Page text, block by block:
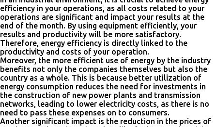
efficiency in your operations, as all costs related to your
operations are significant and impact your results at the
end of the month. By using equipment efficiently, your
results and productivity will be more satisfactory.
Therefore, energy efficiency is directly linked to the
productivity and costs of your operation.
Moreover, the more efficient use of energy by the industry
benefits not only the companies themselves but also the
country as a whole. This is because better utilization of
energy consumption reduces the need for investments in
the construction of new power plants and transmission
networks, leading to lower electricity costs, as there is no
need to pass these expenses on to consumers.
Another significant impact is the reduction in the prices of